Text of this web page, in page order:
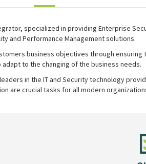
specialized in providing Enterprise
and Performance Management solutions.
business objectives through ensuring
adapt to the changing of the business needs.
in the IT and Security technology
are crucial tasks for all modern